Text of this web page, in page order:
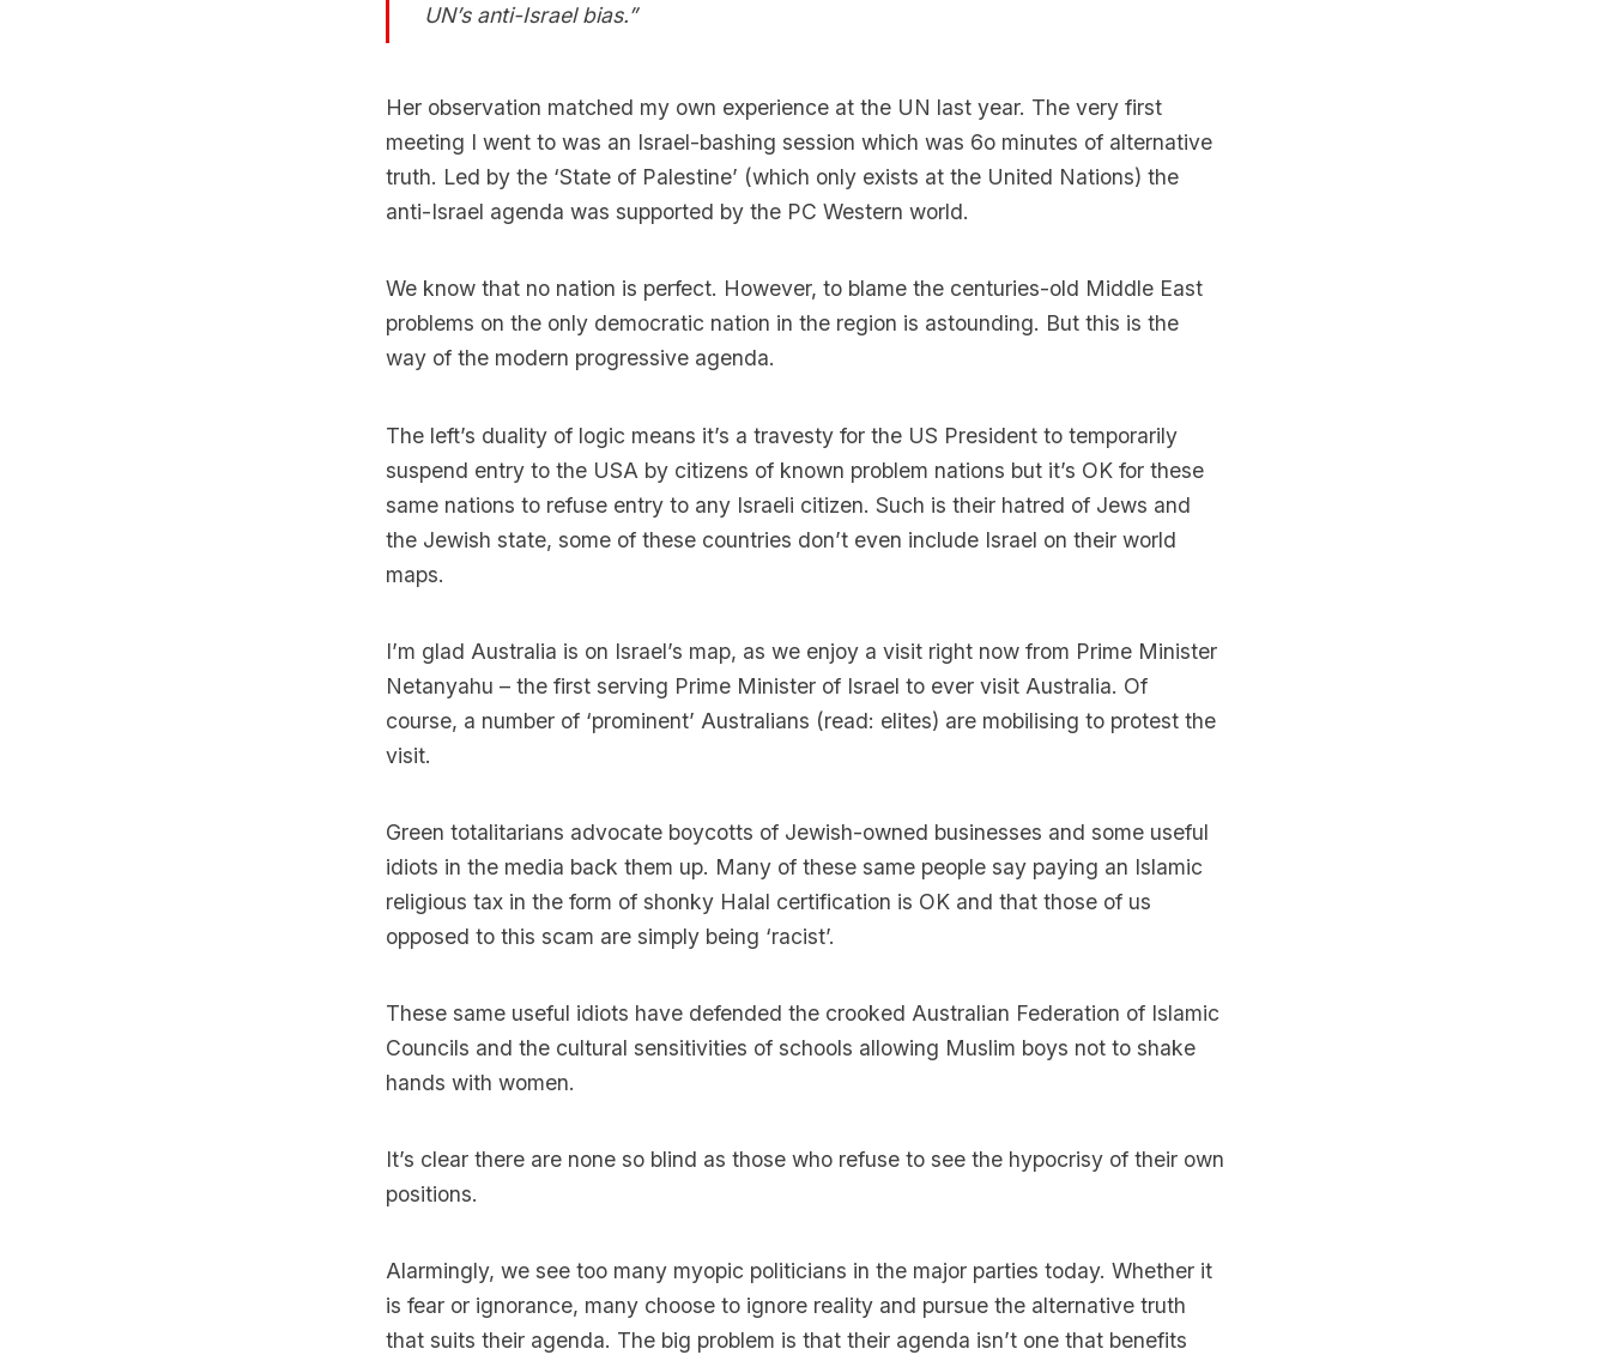
UN’s anti-Israel bias.”
Her observation matched my own experience at the UN last year. The very first
meeting I went to was an Israel-bashing session which was 6o minutes of alternative
truth. Led by the ‘State of Palestine’ (which only exists at the United Nations) the
anti-Israel agenda was supported by the PC Western world.
We know that no nation is perfect. However, to blame the centuries-old Middle East
problems on the only democratic nation in the region is astounding. But this is the
way of the modern progressive agenda.
The left’s duality of logic means it’s a travesty for the US President to temporarily
suspend entry to the USA by citizens of known problem nations but it’s OK for these
same nations to refuse entry to any Israeli citizen. Such is their hatred of Jews and
the Jewish state, some of these countries don’t even include Israel on their world
maps.
I’m glad Australia is on Israel’s map, as we enjoy a visit right now from Prime Minister
Netanyahu – the first serving Prime Minister of Israel to ever visit Australia. Of
course, a number of ‘prominent’ Australians (read: elites) are mobilising to protest the
visit.
Green totalitarians advocate boycotts of Jewish-owned businesses and some useful
idiots in the media back them up. Many of these same people say paying an Islamic
religious tax in the form of shonky Halal certification is OK and that those of us
opposed to this scam are simply being ‘racist’.
These same useful idiots have defended the crooked Australian Federation of Islamic
Councils and the cultural sensitivities of schools allowing Muslim boys not to shake
hands with women.
It’s clear there are none so blind as those who refuse to see the hypocrisy of their own
positions.
Alarmingly, we see too many myopic politicians in the major parties today. Whether it
is fear or ignorance, many choose to ignore reality and pursue the alternative truth
that suits their agenda. The big problem is that their agenda isn’t one that benefits